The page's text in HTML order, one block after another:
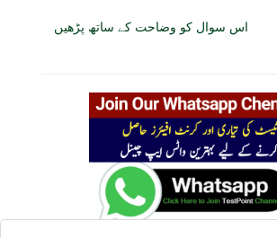
اس سوال کو وضاحت کے ساتھ پڑھیں